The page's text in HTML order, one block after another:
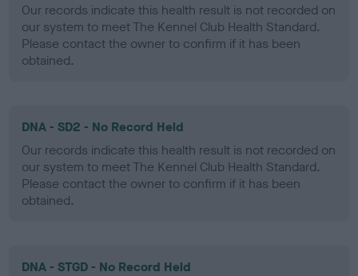
Our records indicate this health result is not recorded on
our system to meet The Kennel Club Health Standard.
Please contact the owner to confirm if it has been
obtained.
DNA - SD2 - No Record Held
Our records indicate this health result is not recorded on
our system to meet The Kennel Club Health Standard.
Please contact the owner to confirm if it has been
obtained.
DNA - STGD - No Record Held